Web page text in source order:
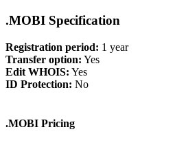
.MOBI Specification
Registration period: 1 year
Transfer option: Yes
Edit WHOIS: Yes
ID Protection: No
.MOBI Pricing